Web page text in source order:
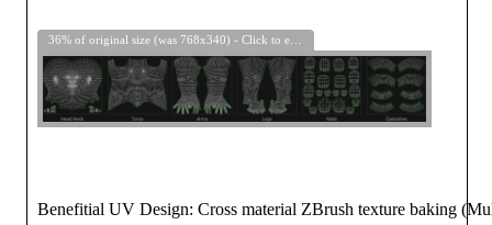
Benefitial UV Design: Cross material ZBrush texture baking